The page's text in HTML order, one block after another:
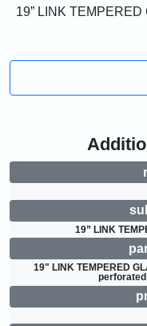
19” LINK
19” LINK
19" LINK TEMPERED